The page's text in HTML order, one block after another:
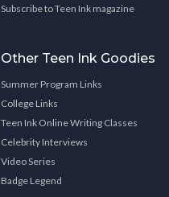
Subscribe to Teen Ink magazine
Other Teen Ink Goodies
Summer Program Links
College Links
Teen Ink Online Writing Classes
Celebrity Interviews
Video Series
Badge Legend